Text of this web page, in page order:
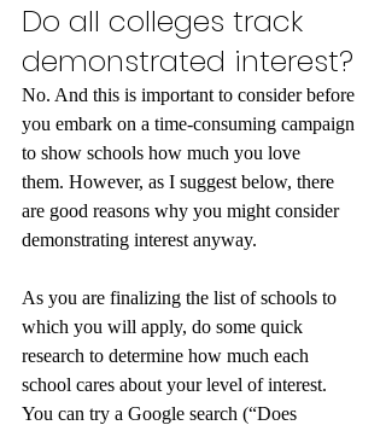
Do all colleges track
demonstrated interest?
No. And this is important to consider before
you embark on a time-consuming campaign
to show schools how much you love
them. However, as I suggest below, there
are good reasons why you might consider
demonstrating interest anyway.
As you are finalizing the list of schools to
which you will apply, do some quick
research to determine how much each
school cares about your level of interest.
You can try a Google search (“Does